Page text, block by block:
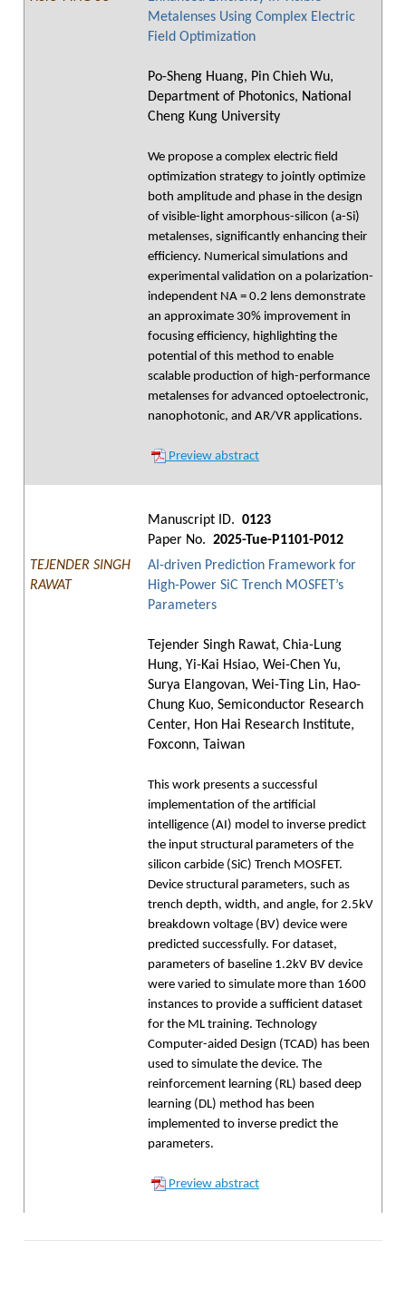
Metalenses Using Complex Electric
Field Optimization
Po-Sheng Huang, Pin Chieh Wu,
Department of Photonics, National
Cheng Kung University
We propose a complex electric field
optimization strategy to jointly optimize
both amplitude and phase in the design
of visible-light amorphous-silicon (a-Si)
metalenses, significantly enhancing their
efficiency. Numerical simulations and
experimental validation on a polarization-
independent NA = 0.2 lens demonstrate
an approximate 30% improvement in
focusing efficiency, highlighting the
potential of this method to enable
scalable production of high-performance
metalenses for advanced optoelectronic,
nanophotonic, and AR/VR applications.
Preview abstract
Manuscript ID. 0123
Paper No. 2025-Tue-P1101-P012
TEJENDER SINGH
RAWAT
AI-driven Prediction Framework for
High-Power SiC Trench MOSFET’s
Parameters
Tejender Singh Rawat, Chia-Lung
Hung, Yi-Kai Hsiao, Wei-Chen Yu,
Surya Elangovan, Wei-Ting Lin, Hao-
Chung Kuo, Semiconductor Research
Center, Hon Hai Research Institute,
Foxconn, Taiwan
This work presents a successful
implementation of the artificial
intelligence (AI) model to inverse predict
the input structural parameters of the
silicon carbide (SiC) Trench MOSFET.
Device structural parameters, such as
trench depth, width, and angle, for 2.5kV
breakdown voltage (BV) device were
predicted successfully. For dataset,
parameters of baseline 1.2kV BV device
were varied to simulate more than 1600
instances to provide a sufficient dataset
for the ML training. Technology
Computer-aided Design (TCAD) has been
used to simulate the device. The
reinforcement learning (RL) based deep
learning (DL) method has been
implemented to inverse predict the
parameters.
Preview abstract